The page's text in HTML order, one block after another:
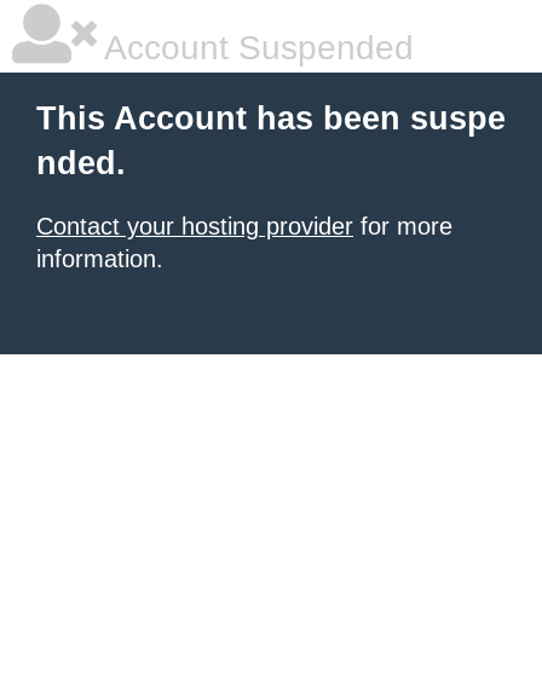
Account Suspended
This Account has been suspe
nded.
Contact your hosting provider for more
information.